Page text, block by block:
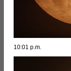
10:01 p.m.